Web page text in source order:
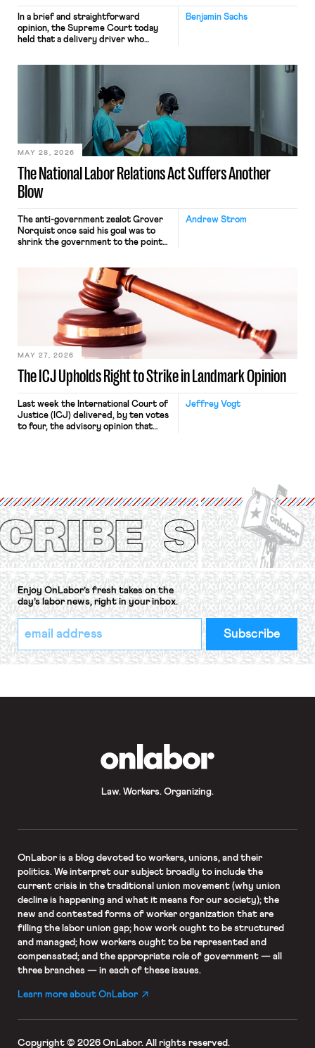
Benjamin Sachs
In a brief and straightforward
opinion, the Supreme Court today
held that a delivery driver who
nonetheless engaged in interstate
commerce. Because the driver
transported goods for a segment of
their interstate journey from the
place where they were […]
The National Labor Relations Act Suffers Another
Blow
MAY 28, 2026
Andrew Strom
The anti-government zealot Grover
Norquist once said his goal was to
shrink the government to the point
judges have applied that same
approach to the National Labor
Relations Act (NLRA). Most recently,
in Kerwin v. Trinity Health Grand
Haven Hospital, two Trump judges in
The ICJ Upholds Right to Strike in Landmark Opinion
MAY 27, 2026
Jeffrey Vogt
Last week the International Court of
Justice (ICJ) delivered, by ten votes
to four, the advisory opinion that
Protection of the Right to Organise
Convention, 1948 (No. […]
Enjoy OnLabor’s fresh takes on the
day’s labor news, right in your inbox.
*
indicates
required
Email
Address
*
Law. Workers. Organizing.
OnLaboris a blog devoted to workers, unions, and their
politics. We interpret our subject broadly to include the
current crisis in the traditional union movement (why union
decline is happening and what it means for our society); the
new and contested forms of worker organization that are
filling the labor union gap; how work ought to be structured
and managed; how workers ought to be represented and
compensated; and the appropriate role of government — all
three branches — in each of these issues.
Learn more about OnLabor
Copyright © 2026 OnLabor. All rights reserved.